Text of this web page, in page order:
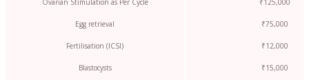
Ovarian Stimulation as Per Cycle ₹125,000
Egg retrieval ₹75,000
Fertilisation (ICSI) ₹12,000
Blastocysts ₹15,000